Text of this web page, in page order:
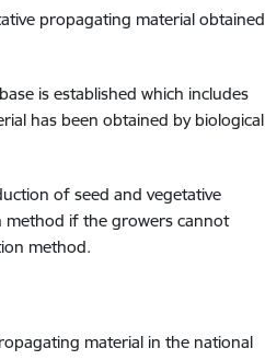
propagating material obtained
is established which includes
has been obtained by biological
of seed and vegetative
method if the growers cannot
method.
material in the national